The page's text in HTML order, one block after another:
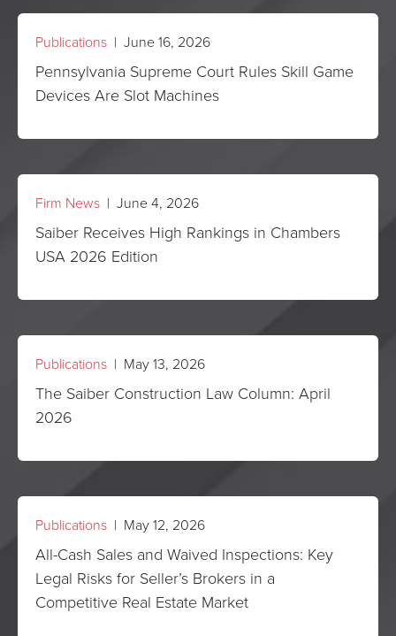
Publications | June 16, 2026
Pennsylvania Supreme Court Rules Skill Game
Devices Are Slot Machines
Firm News | June 4, 2026
Saiber Receives High Rankings in Chambers
USA 2026 Edition
Publications | May 13, 2026
The Saiber Construction Law Column: April
2026
Publications | May 12, 2026
All-Cash Sales and Waived Inspections: Key
Legal Risks for Seller’s Brokers in a
Competitive Real Estate Market